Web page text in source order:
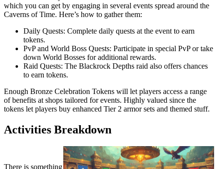
which you can get by engaging in several events spread around the
Caverns of Time. Here’s how to gather them:
Daily Quests: Complete daily quests at the event to earn
tokens.
PvP and World Boss Quests: Participate in special PvP or take
down World Bosses for additional rewards.
Raid Quests: The Blackrock Depths raid also offers chances
to earn tokens.
Enough Bronze Celebration Tokens will let players access a range
of benefits at shops tailored for events. Highly valued since the
tokens let players buy enhanced Tier 2 armor sets and themed stuff.
Activities Breakdown
There is something